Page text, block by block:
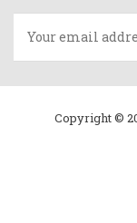
Copyright ©